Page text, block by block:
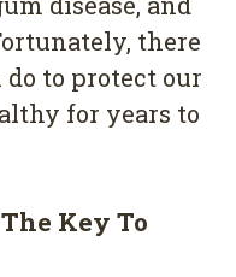
there
to protect our
for years to
Key To